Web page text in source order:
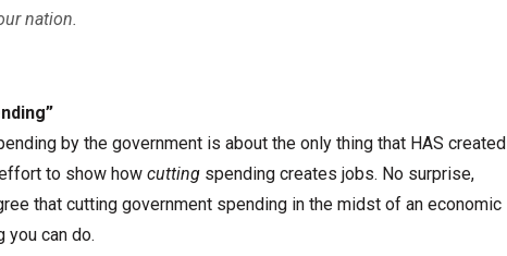
nation.
by the government is about the only thing that HAS created
to show how cutting spending creates jobs. No surprise,
that cutting government spending in the midst of an economic
you can do.